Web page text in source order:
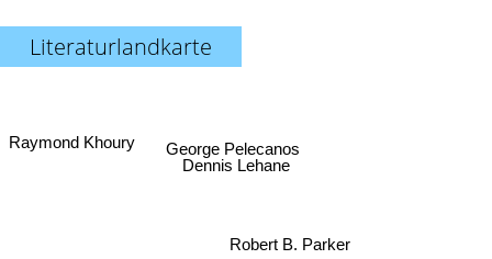
Literaturlandkarte
Robert B. Parker
George Pelecanos
Dennis Lehane